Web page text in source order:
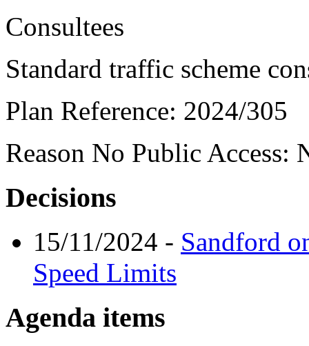
Consultees
Standard traffic scheme
Plan Reference: 2024/305
Reason No Public Access:
Decisions
15/11/2024 - Sandford
Speed Limits
Agenda items